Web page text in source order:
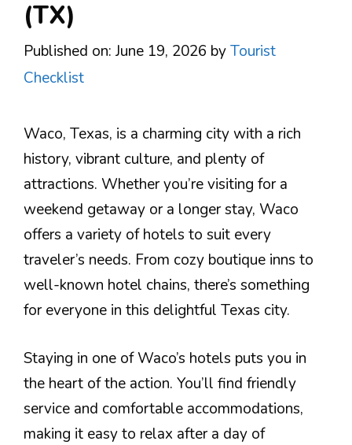
(TX)
Published on: June 19, 2026 byTourist
Checklist
Waco, Texas, is a charming city with a rich
history, vibrant culture, and plenty of
attractions. Whether you’re visiting for a
weekend getaway or a longer stay, Waco
offers a variety of hotels to suit every
traveler’s needs. From cozy boutique inns to
well-known hotel chains, there’s something
for everyone in this delightful Texas city.
Staying in one of Waco’s hotels puts you in
the heart of the action. You’ll find friendly
service and comfortable accommodations,
making it easy to relax after a day of